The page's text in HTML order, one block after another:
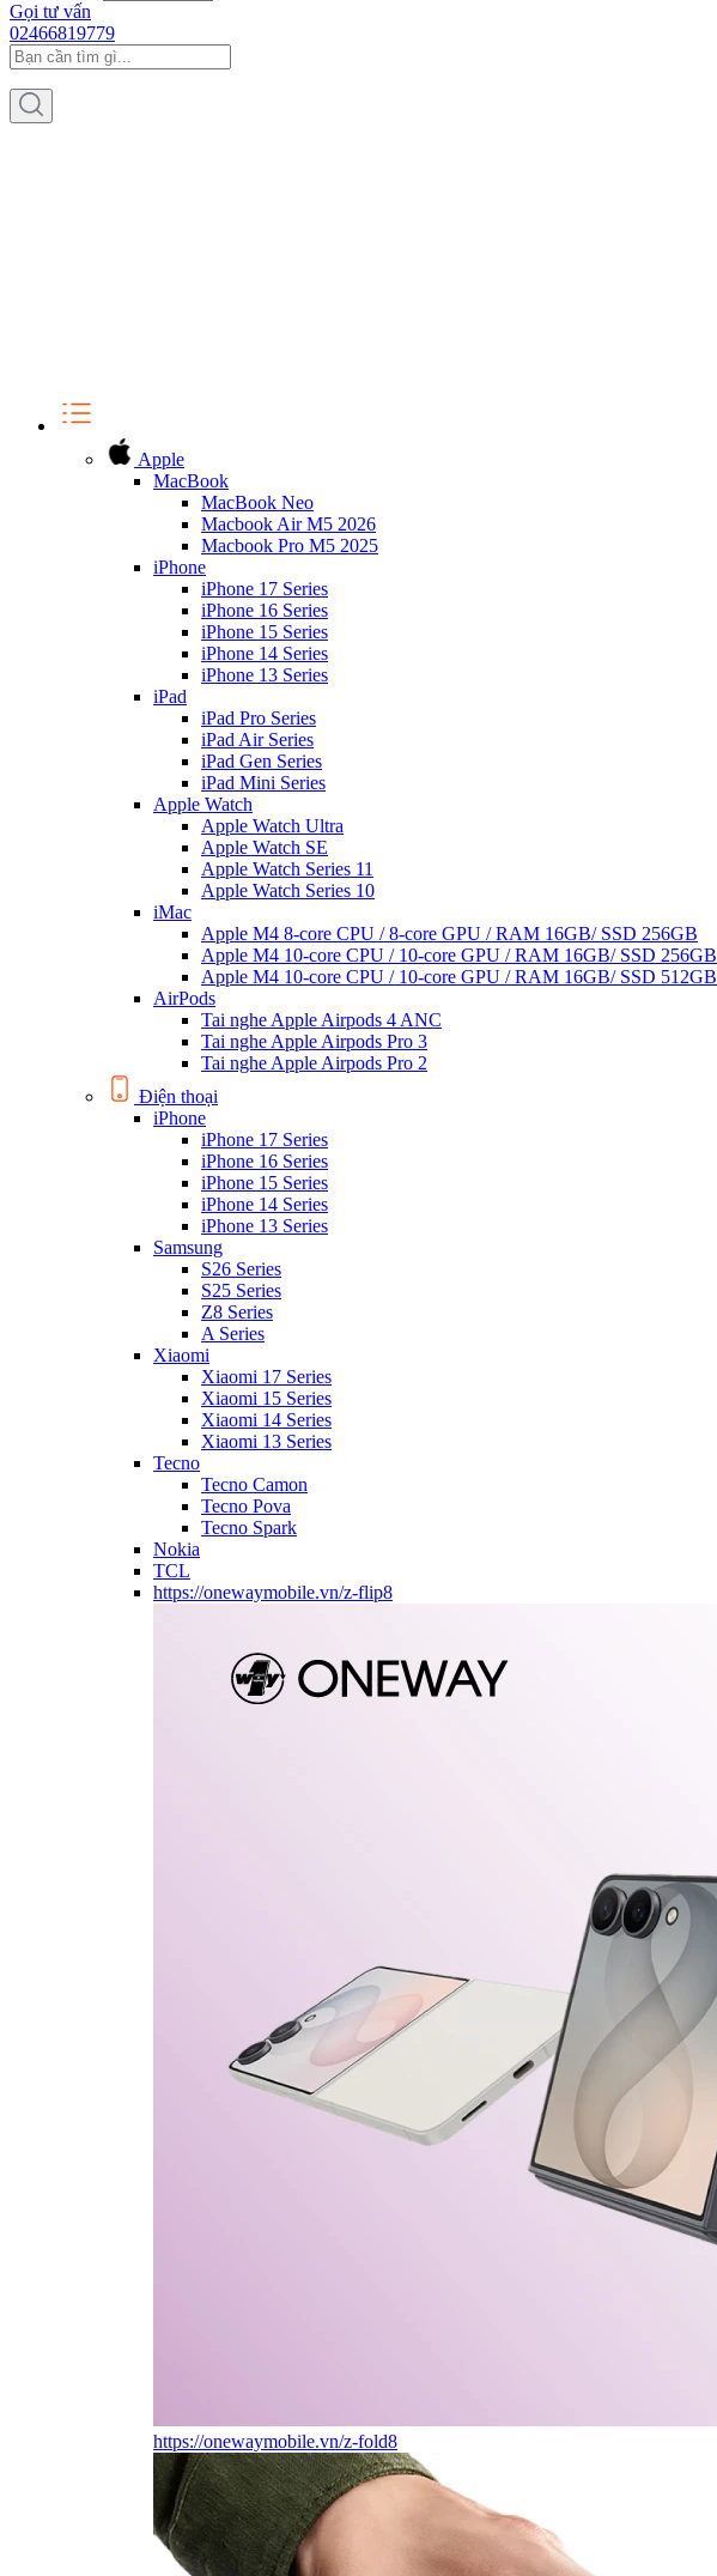
Gọi tư vấn
02466819779
Apple
MacBook
MacBook Neo
Macbook Air M5 2026
Macbook Pro M5 2025
iPhone
iPhone 17 Series
iPhone 16 Series
iPhone 15 Series
iPhone 14 Series
iPhone 13 Series
iPad
iPad Pro Series
iPad Air Series
iPad Gen Series
iPad Mini Series
Apple Watch
Apple Watch Ultra
Apple Watch SE
Apple Watch Series 11
Apple Watch Series 10
iMac
Apple M4 8-core CPU / 8-core GPU / RAM 16GB/ SSD 256GB
Apple M4 10-core CPU / 10-core GPU / RAM 16GB/ SSD 256GB
Apple M4 10-core CPU / 10-core GPU / RAM 16GB/ SSD 512GB
AirPods
Tai nghe Apple Airpods 4 ANC
Tai nghe Apple Airpods Pro 3
Tai nghe Apple Airpods Pro 2
Điện thoại
iPhone
iPhone 17 Series
iPhone 16 Series
iPhone 15 Series
iPhone 14 Series
iPhone 13 Series
Samsung
S26 Series
S25 Series
Z8 Series
A Series
Xiaomi
Xiaomi 17 Series
Xiaomi 15 Series
Xiaomi 14 Series
Xiaomi 13 Series
Tecno
Tecno Camon
Tecno Pova
Tecno Spark
Nokia
TCL
https://onewaymobile.vn/z-flip8
https://onewaymobile.vn/z-fold8